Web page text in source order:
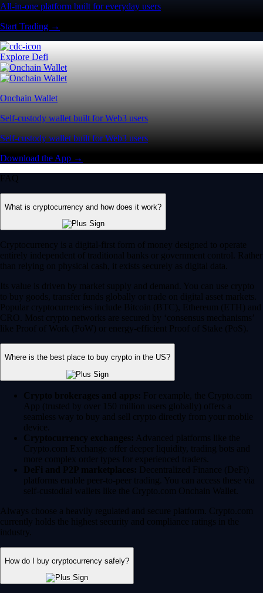
All-in-one platform built for everyday users
Start Trading →
Explore Defi
Onchain Wallet
Self-custody wallet built for Web3 users
Self-custody wallet built for Web3 users
Download the App →
FAQ
What is cryptocurrency and how does it work?
Cryptocurrency is a digital-first form of money designed to operate
entirely independent of traditional banks or government control. Rather
than relying on physical cash, it exists securely as digital data.
Its value is driven by market supply and demand. You can use crypto
to buy goods, transfer funds globally or trade on digital asset markets.
Popular cryptocurrencies include Bitcoin (BTC), Ethereum (ETH) and
CRO. Most crypto networks are secured by ‘consensus mechanisms’
like Proof of Work (PoW) or energy-efficient Proof of Stake (PoS).
Where is the best place to buy crypto in the US?
Crypto brokerages and apps: For example, the Crypto.com
App (trusted by over 150 million users globally) offers a
seamless way to buy and sell crypto directly from your mobile
device.
Cryptocurrency exchanges: Advanced platforms like the
Crypto.com Exchange offer deeper liquidity, trading bots and
more complex order types for experienced traders.
DeFi and P2P marketplaces: Decentralized Finance (DeFi)
platforms enable peer-to-peer trading. You can access these via
self-custodial wallets like the Crypto.com Onchain Wallet.
Always choose a heavily regulated and secure platform. Crypto.com
currently holds the highest security and compliance ratings in the
industry.
How do I buy cryptocurrency safely?